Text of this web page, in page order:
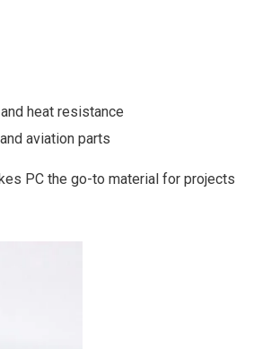
heat resistance
aviation parts
PC the go-to material for projects